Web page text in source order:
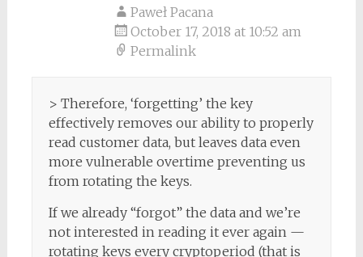
Paweł Pacana
October 17, 2018 at 10:52 am
Permalink
> Therefore, ‘forgetting’ the key
effectively removes our ability to properly
read customer data, but leaves data even
more vulnerable overtime preventing us
from rotating the keys.
If we already “forgot” the data and we’re
not interested in reading it ever again —
rotating keys every cryptoperiod (that is